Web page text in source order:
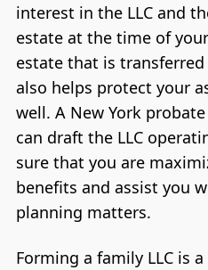
interest in the LLC and
estate at the time of
estate that is
also helps protect your
well. A New York
can draft the LLC
sure that you are
benefits and assist you
planning matters.
Forming a family LLC is